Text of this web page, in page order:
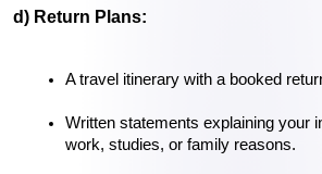
d) Return Plans:
A travel itinerary with a booked
Written statements explaining your
work, studies, or family reasons.